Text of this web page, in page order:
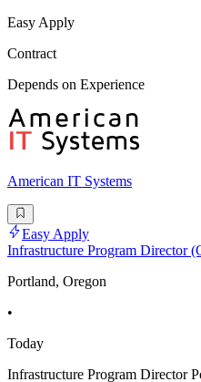
Easy Apply
Contract
Depends on Experience
American IT Systems
Easy Apply
Infrastructure Program Director
Portland, Oregon
•
Today
Infrastructure Program Director